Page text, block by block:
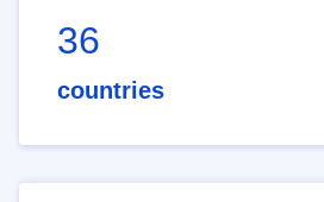
36
countries